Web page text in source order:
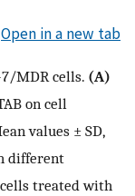
Open in a new tab
MDR cells. (A)
on cell
values ± SD,
different
cells treated with